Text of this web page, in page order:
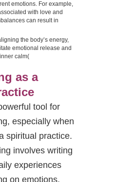
emotions. For example,
with love and
can result in
the body’s energy,
emotional release and
calm​(
as a
tool for
especially when
spiritual practice.
involves writing
experiences
on emotions,